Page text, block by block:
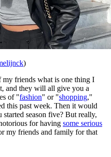
)
friends what is one thing I
and they will all give you a
of "fashion" or "shopping,"
this past week. Then it would
season five? But really,
for having some serious
my friends and family for that